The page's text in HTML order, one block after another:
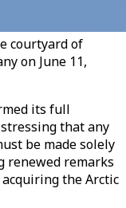
courtyard of
on June 11,
its full
that any
be made solely
renewed remarks
the Arctic